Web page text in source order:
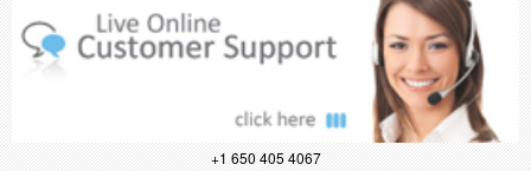
+1 650 405 4067